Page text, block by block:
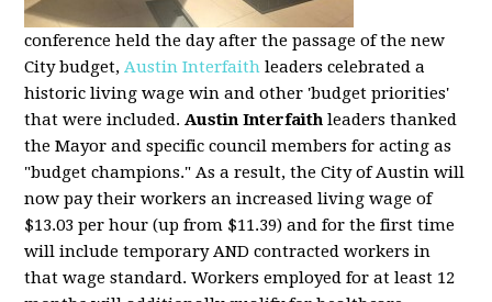
conference held the day after the passage of the new
City budget,Austin Interfaith leaders celebrated a
historic living wage win and other 'budget priorities'
that were included.Austin Interfaith leaders thanked
the Mayor and specific council members for acting as
"budget champions." As a result, the City of Austin will
now pay their workers an increased living wage of
$13.03 per hour (up from $11.39) and for the first time
will include temporary AND contracted workers in
that wage standard. Workers employed for at least 12